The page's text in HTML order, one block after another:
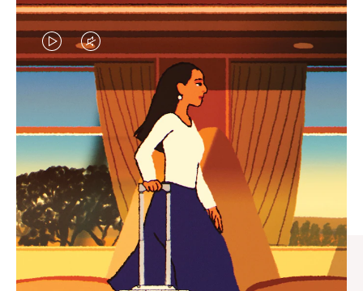
VIDEO
IS
PLAYED,
PLEASE
PRESS
TO
PAUSE
IT
VIDEO
IS
MUTED,
PLEASE
PRESS
TO
UNMUTE
IT
CURATED GIFT SELECTIONS
Find the perfect companion
for every journey